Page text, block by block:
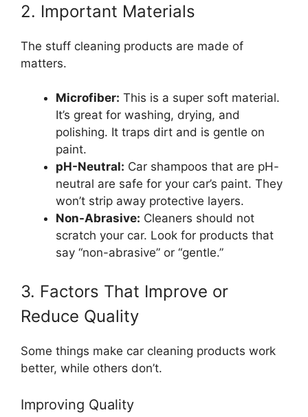
2. Important Materials
The stuff cleaning products are made of
matters.
Microfiber: This is a super soft material.
It’s great for washing, drying, and
polishing. It traps dirt and is gentle on
paint.
pH-Neutral: Car shampoos that are pH-
neutral are safe for your car’s paint. They
won’t strip away protective layers.
Non-Abrasive: Cleaners should not
scratch your car. Look for products that
say “non-abrasive” or “gentle.”
3. Factors That Improve or
Reduce Quality
Some things make car cleaning products work
better, while others don’t.
Improving Quality